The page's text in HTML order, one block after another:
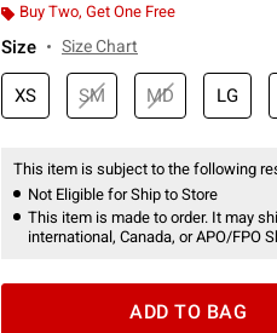
Buy Two, Get One Free
Size Size Chart
XS SM MD LG
This item is subject to the following
Not Eligible for Ship to Store
This item is made to order. It may
international, Canada, or APO/FPO
ADD TO BAG